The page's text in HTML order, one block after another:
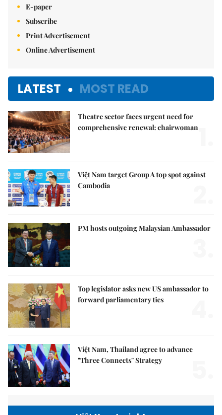
E-paper
Subscribe
Print Advertisement
Online Advertisement
LATEST MOST READ
Theatre sector faces urgent need for
comprehensive renewal: chairwoman
Việt Nam target Group A top spot against
Cambodia
PM hosts outgoing Malaysian Ambassador
Top legislator asks new US ambassador to
forward parliamentary ties
Việt Nam, Thailand agree to advance
"Three Connects" Strategy